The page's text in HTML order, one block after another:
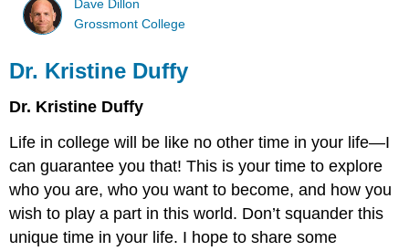
Dave Dillon
Grossmont College
Dr. Kristine Duffy
Dr. Kristine Duffy
Life in college will be like no other time in your life—I
can guarantee you that! This is your time to explore
who you are, who you want to become, and how you
wish to play a part in this world. Don’t squander this
unique time in your life. I hope to share some